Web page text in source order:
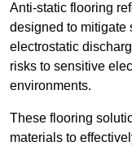
Anti-static flooring
designed to mitigate
electrostatic
risks to sensitive
environments.
These flooring
materials to